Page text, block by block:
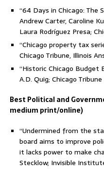
“64 Days in Chicago:
Andrew Carter, Caroline
Laura Rodríguez Presa;
“Chicago property tax
Chicago Tribune, Illinois
“Historic Chicago Budget
A.D. Quig; Chicago Tribune
Best Political and
medium print/online)
“Undermined from the
board aims to improve
it lacks power to make
Stecklow; Invisible